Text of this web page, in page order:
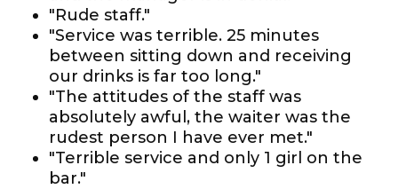
"Rude staff."
"Service was terrible. 25 minutes
between sitting down and receiving
our drinks is far too long."
"The attitudes of the staff was
absolutely awful, the waiter was the
rudest person I have ever met."
"Terrible service and only 1 girl on the
bar."